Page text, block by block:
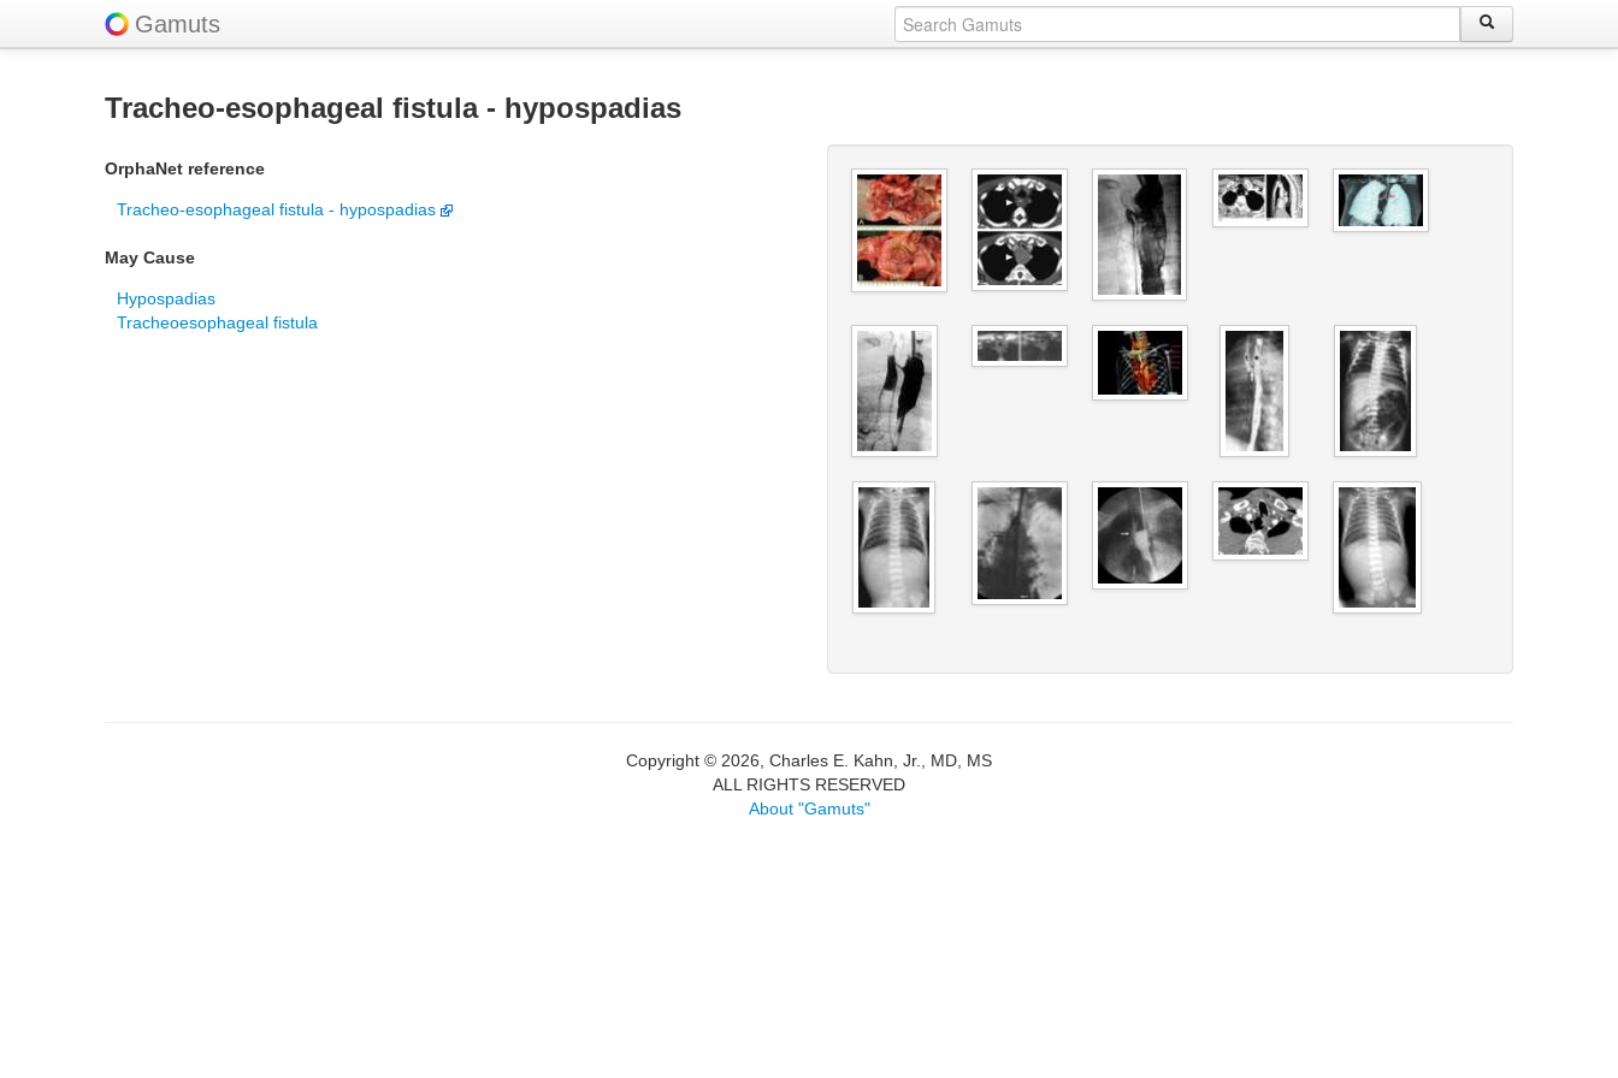
Gamuts
Tracheo-esophageal fistula - hypospadias
OrphaNet reference
Tracheo-esophageal fistula - hypospadias
May Cause
Hypospadias
Tracheoesophageal fistula
Copyright © 2026, Charles E. Kahn, Jr., MD, MS
ALL RIGHTS RESERVED
About "Gamuts"